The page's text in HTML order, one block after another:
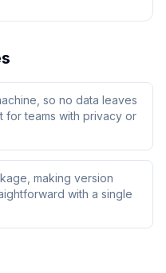
so no data leaves
for teams with privacy or
making version
with a single